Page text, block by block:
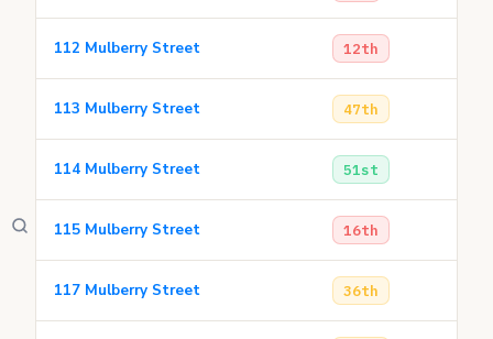
112 Mulberry Street 12th
113 Mulberry Street 47th
114 Mulberry Street 51st
115 Mulberry Street 16th
117 Mulberry Street 36th